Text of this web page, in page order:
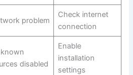
problem
Check internet
connection
disabled
Enable
installation
settings